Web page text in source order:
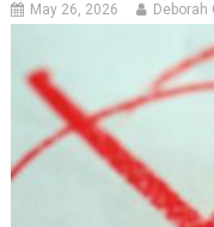
May 26, 2026 Deborah